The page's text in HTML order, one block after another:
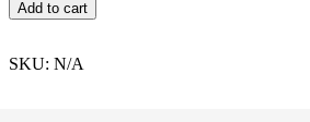
Autumn
in
Valley
Add to cart
SKU: N/A